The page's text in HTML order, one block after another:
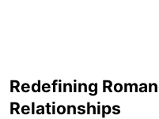
Redefining
Relationships